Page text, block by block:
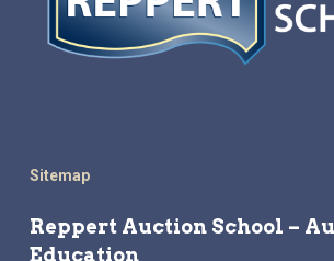
Sitemap
Reppert Auction School –
Education